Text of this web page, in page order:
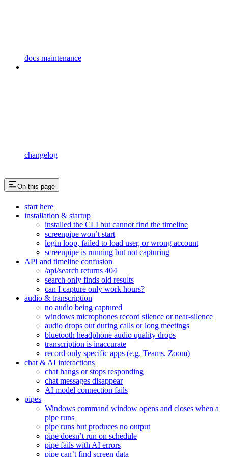
docs maintenance
changelog
On this page
start here
installation & startup
installed the CLI but cannot find the timeline
screenpipe won’t start
login loop, failed to load user, or wrong account
screenpipe is running but not capturing
API and timeline confusion
/api/search returns 404
search only finds old results
can I capture only work hours?
audio & transcription
no audio being captured
windows microphones record silence or near-silence
audio drops out during calls or long meetings
bluetooth headphone audio quality drops
transcription is inaccurate
record only specific apps (e.g. Teams, Zoom)
chat & AI interactions
chat hangs or stops responding
chat messages disappear
AI model connection fails
pipes
Windows command window opens and closes when a
pipe runs
pipe runs but produces no output
pipe doesn’t run on schedule
pipe fails with AI errors
pipe can’t find screen data